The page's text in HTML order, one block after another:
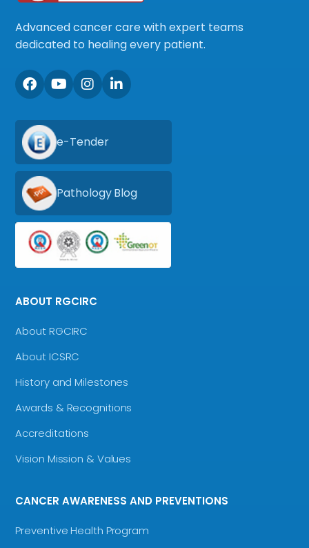
Advanced cancer care with expert teams
dedicated to healing every patient.
e-Tender
Pathology Blog
ABOUT RGCIRC
About RGCIRC
About ICSRC
History and Milestones
Awards & Recognitions
Accreditations
Vision Mission & Values
CANCER AWARENESS AND PREVENTIONS
Preventive Health Program